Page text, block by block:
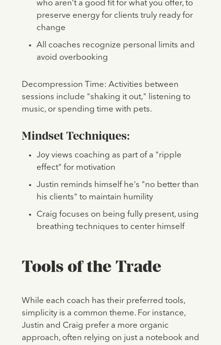
who aren’t a good fit for what you offer, to
preserve energy for clients truly ready for
change
All coaches recognize personal limits and
avoid overbooking
Decompression Time: Activities between
sessions include "shaking it out," listening to
music, or spending time with pets.
Mindset Techniques:
Joy views coaching as part of a "ripple
effect" for motivation
Justin reminds himself he's "no better than
his clients" to maintain humility
Craig focuses on being fully present, using
breathing techniques to center himself
Tools of the Trade
While each coach has their preferred tools,
simplicity is a common theme. For instance,
Justin and Craig prefer a more organic
approach, often relying on just a notebook and